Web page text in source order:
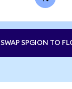
SWAP SPGION TO